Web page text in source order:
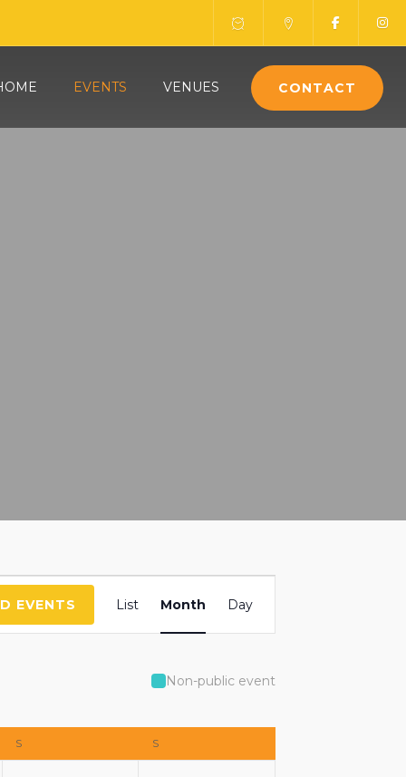
EVENTS VENUES CONTACT
EVENTS
Views
List Month Day
Non-public event
S S